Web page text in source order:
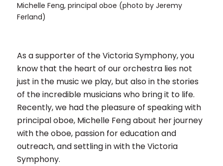
Michelle Feng, principal oboe (photo by Jeremy
Ferland)
As a supporter of the Victoria Symphony, you
know that the heart of our orchestra lies not
just in the music we play, but also in the stories
of the incredible musicians who bring it to life.
Recently, we had the pleasure of speaking with
principal oboe, Michelle Feng about her journey
with the oboe, passion for education and
outreach, and settling in with the Victoria
Symphony.